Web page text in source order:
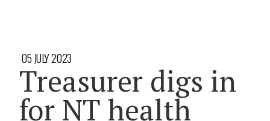
05 JULY 2023
Treasurer digs in
for NT health